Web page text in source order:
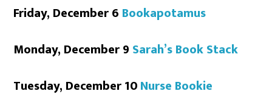
Friday, December 6 Bookapotamus
Monday, December 9 Sarah’s Book Stack
Tuesday, December 10Nurse Bookie